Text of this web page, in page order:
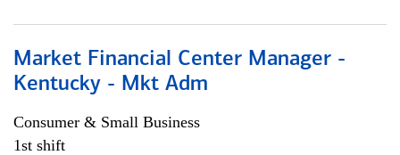
Market Financial Center Manager -
Kentucky - Mkt Adm
Consumer & Small Business
1st shift